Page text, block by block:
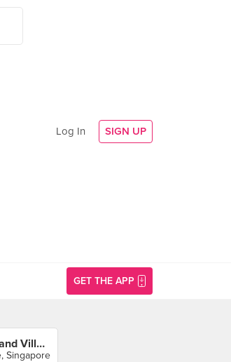
Log In SIGN UP
GET THE APP
Sumo Salad (Holland Village)
Singapore